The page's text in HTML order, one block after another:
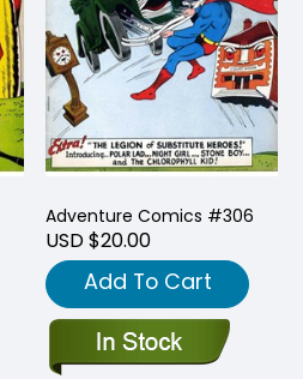
Adventure Comics #306
USD $20.00
Add To Cart